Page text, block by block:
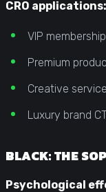
CRO applications:
VIP
Premium
Creative
Luxury brand
BLACK: THE
Psychological